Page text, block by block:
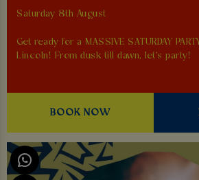
Saturday 8th August
Get ready for a MASSIVE SATURDAY
Lincoln! From dusk till dawn, let's party!
BOOK NOW